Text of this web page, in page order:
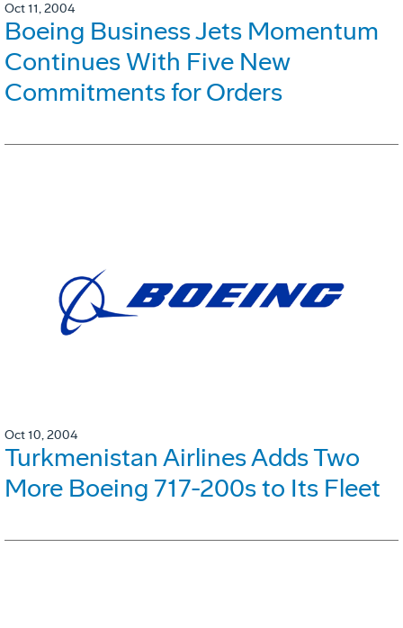
Oct 11, 2004
Boeing Business Jets Momentum
Continues With Five New
Commitments for Orders
Oct 10, 2004
Turkmenistan Airlines Adds Two
More Boeing 717-200s to Its Fleet